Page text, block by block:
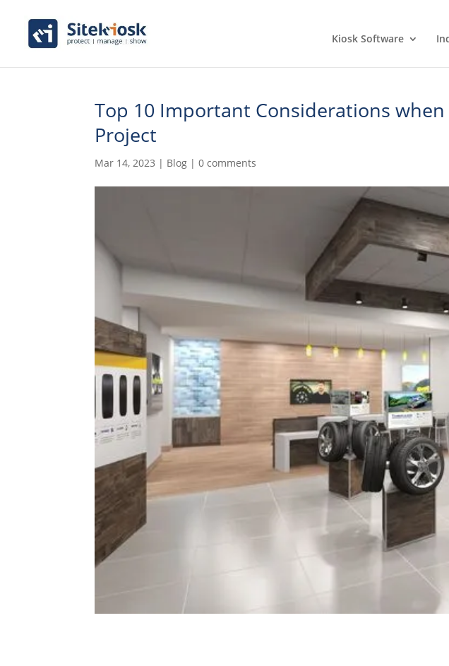
Kiosk Software
Top 10 Important Considerations
Project
Mar 14, 2023 | Blog |0 comments